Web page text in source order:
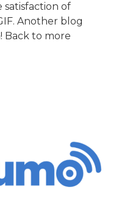
satisfaction of
Another blog
Back to more